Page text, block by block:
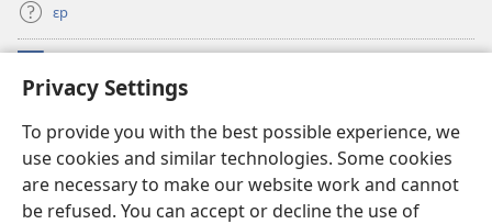
Privacy Settings
To provide you with the best possible experience, we
use cookies and similar technologies. Some cookies
are necessary to make our website work and cannot
be refused. You can accept or decline the use of
ɛp
(opens
new
Watchtawa ƆNLAYN LAYBRI™
(opens
new
window)JW Hub
(opens
new